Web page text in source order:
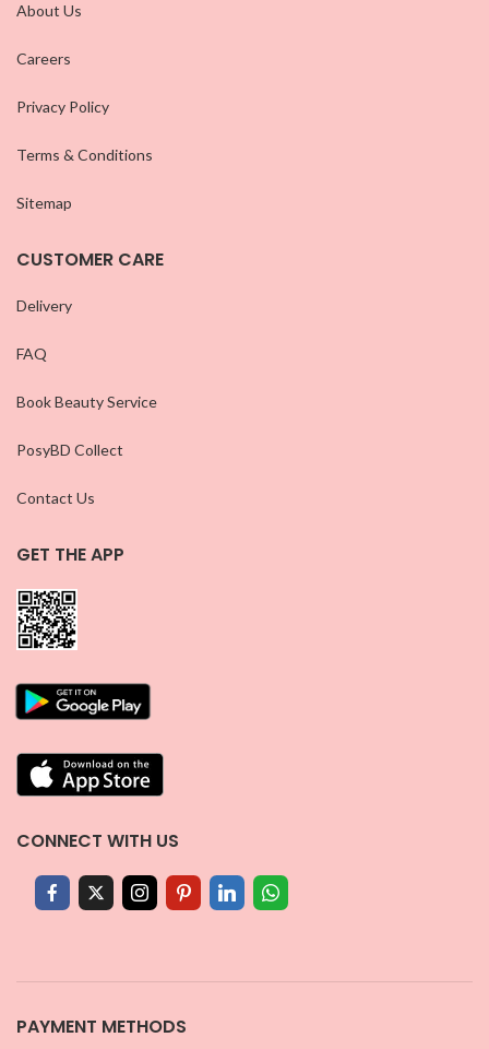
About Us
Careers
Privacy Policy
Terms & Conditions
Sitemap
CUSTOMER CARE
Delivery
FAQ
Book Beauty Service
PosyBD Collect
Contact Us
GET THE APP
CONNECT WITH US
PAYMENT METHODS